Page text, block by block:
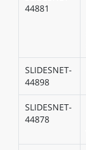
44881
SLIDESNET-
44898
SLIDESNET-
44878